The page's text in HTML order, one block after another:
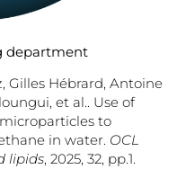
department
Gilles Hébrard, Antoine
et al.. Use of
to
in water. OCL
lipids, 2025, 32, pp.1.